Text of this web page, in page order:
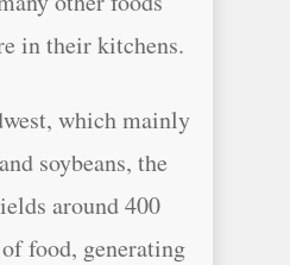
in their kitchens.
which mainly
soybeans, the
around 400
food, generating